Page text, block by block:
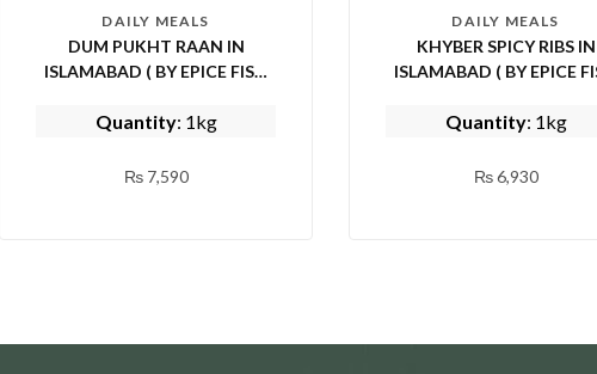
DAILY MEALS
DUM PUKHT RAAN IN
ISLAMABAD ( BY EPICE FISH
Quantity: 1kg
₨7,590
DAILY MEALS
KHYBER SPICY RIBS IN
ISLAMABAD ( BY EPICE FISH
Quantity: 1kg
₨6,930